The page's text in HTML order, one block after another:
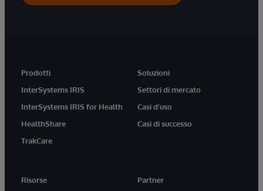
Prodotti
InterSystems IRIS
InterSystems IRIS for Health
HealthShare
TrakCare
Soluzioni
Settori di mercato
Casi d'uso
Casi di successo
Risorse
Partner